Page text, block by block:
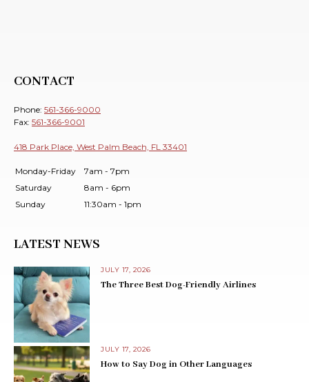
CONTACT
Phone: 561-366-9000
Fax: 561-366-9001
418 Park Place, West Palm Beach, FL 33401
Monday-Friday
7am - 7pm
Saturday
8am - 6pm
Sunday
11:30am - 1pm
LATEST NEWS
JULY 17, 2026
The Three Best Dog-Friendly Airlines
JULY 17, 2026
How to Say Dog in Other Languages